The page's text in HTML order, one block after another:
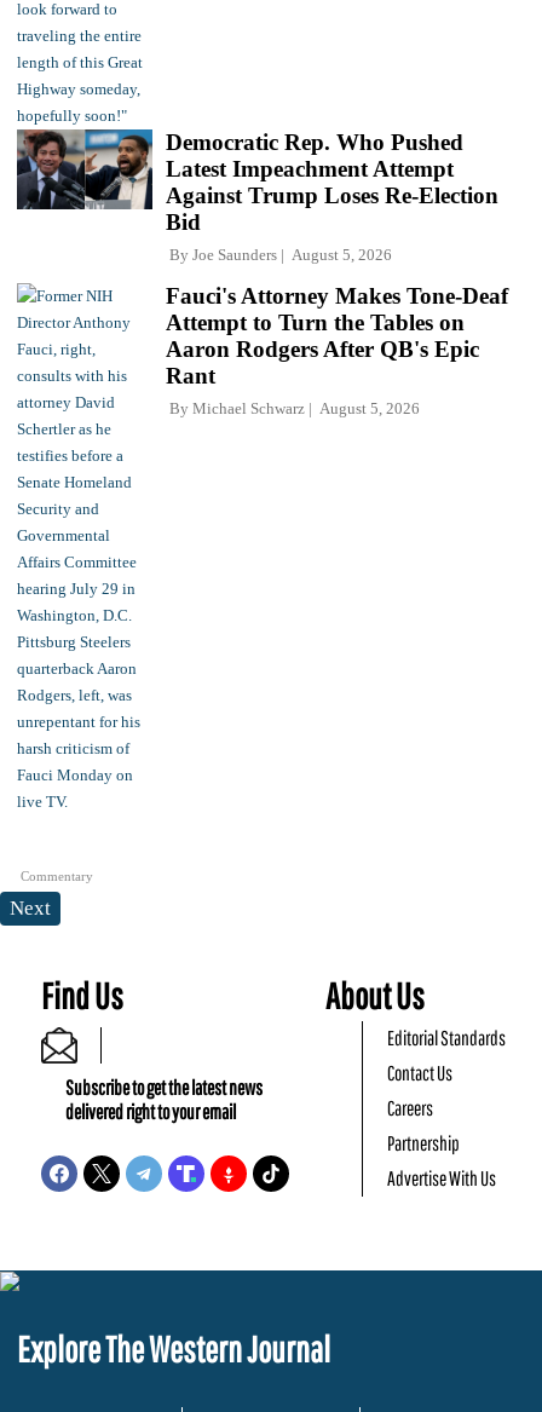
Democratic Rep. Who Pushed
Latest Impeachment Attempt
Against Trump Loses Re-Election
Bid
By Joe Saunders August 5, 2026
Commentary
Fauci's Attorney Makes Tone-Deaf
Attempt to Turn the Tables on
Aaron Rodgers After QB's Epic
Rant
By Michael Schwarz August 5, 2026
Next
Find Us
Subscribe to get the latest news
delivered right to your email
About Us
Editorial Standards
Contact Us
Careers
Partnership
Advertise With Us
Explore The Western Journal